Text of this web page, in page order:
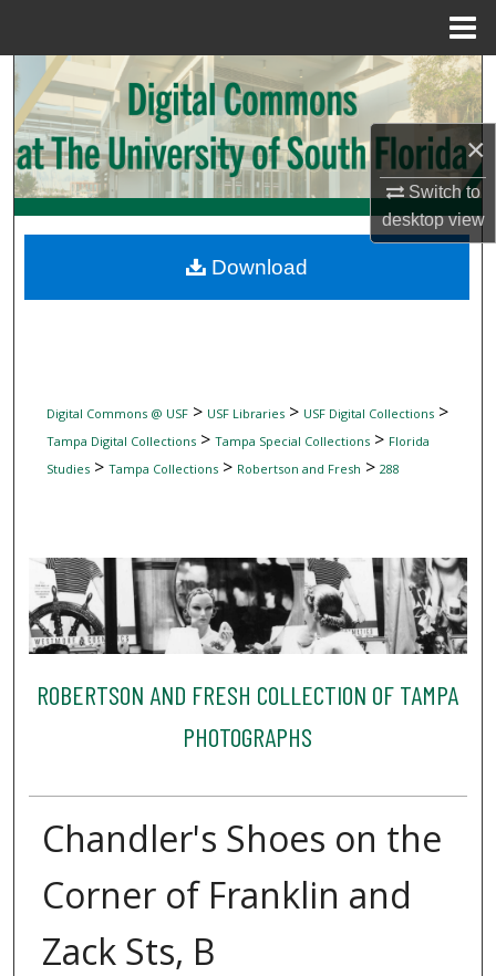
×
Switch to
desktopview
Search
Browse Collections
My Account
Digital Commons Network™
Digital Commons @ USF> USF Libraries> USF Digital Collections>
Tampa Digital Collections> Tampa Special Collections> Florida
Studies> Tampa Collections> Robertson and Fresh > 288
ROBERTSON AND FRESH COLLECTION OF TAMPA
PHOTOGRAPHS
Chandler's Shoes on the
Corner of Franklin and
Zack Sts, B
Download